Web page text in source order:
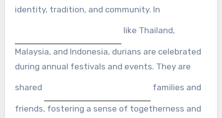
identity, tradition, and community. In
like Thailand,
Malaysia, and Indonesia, durians are celebrated
during annual festivals and events. They are
shared families and
friends, fostering a sense of togetherness and